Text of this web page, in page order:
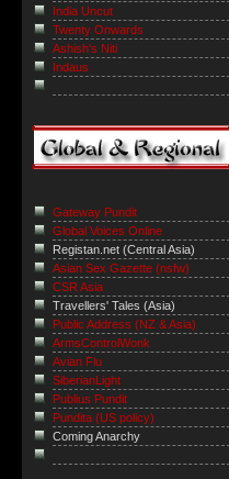
India Uncut
Twenty Onwards
Ashish's Niti
Indaus
Gateway Pundit
Global Voices Online
Registan.net (Central Asia)
Asian Sex Gazette (nsfw)
CSR Asia
Travellers' Tales (Asia)
Public Address (NZ & Asia)
ArmsControlWonk
Avian Flu
SiberianLight
Publius Pundit
Pundita (US policy)
Coming Anarchy